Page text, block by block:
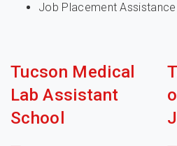
Job Placement Assistance
Tucson Medical
Lab Assistant
School